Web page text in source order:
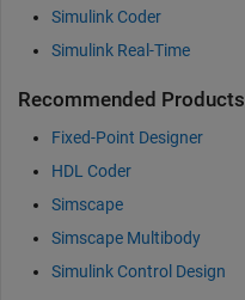
Simulink Coder
Simulink Real-Time
Recommended Products
Fixed-Point Designer
HDL Coder
Simscape
Simscape Multibody
Simulink Control Design